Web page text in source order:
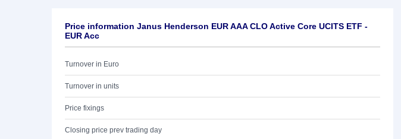
Price information Janus Henderson EUR AAA CLO Active Core UCITS ETF -
EUR Acc
Turnover in Euro
Turnover in units
Price fixings
Closing price prev trading day